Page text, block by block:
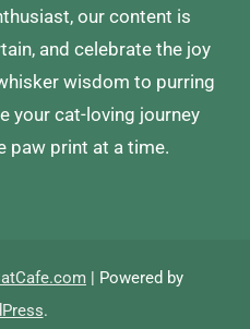
our content is
and celebrate the joy
wisdom to purring
your cat-loving journey
paw print at a time.
| Powered by
.